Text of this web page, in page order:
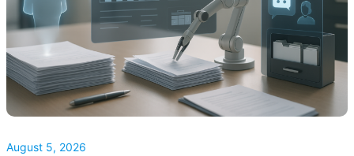
August 5, 2026